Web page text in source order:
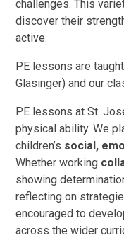
challenges. This
discover their
active.
PE lessons are
Glasinger) and our
PE lessons at St.
physical ability. We
children’s social,
Whether working
showing
reflecting on
encouraged to
across the wider